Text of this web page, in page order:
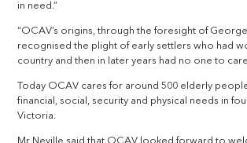
in need.”
“OCAV’s origins, through the foresight of
recognised the plight of early settlers who had
country and then in later years had no one to
Today OCAV cares for around 500 elderly
financial, social, security and physical needs in
Victoria.
Mr Neville said that OCAV looked forward to